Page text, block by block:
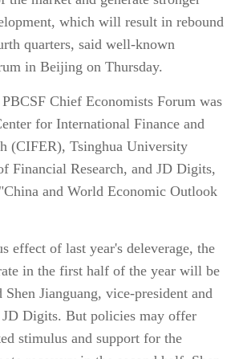
which will result in rebound
quarters, said well-known
in Beijing on Thursday.
Chief Economists Forum was
for International Finance and
(CIFER), Tsinghua University
Financial Research, and JD Digits,
and World Economic Outlook
effect of last year's deleverage, the
in the first half of the year will be
Jianguang, vice-president and
Digits. But policies may offer
stimulus and support for the